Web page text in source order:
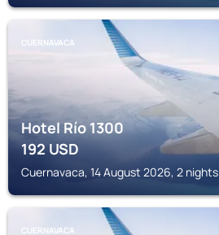
CUERNAVACA
Hotel Río 1300
192USD
Cuernavaca, 14 August 2026, 2 nights
CUERNAVACA